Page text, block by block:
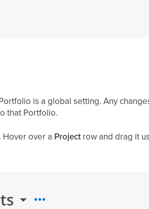
is a global setting. Any
that Portfolio.
Hover over a Projectrow and drag it